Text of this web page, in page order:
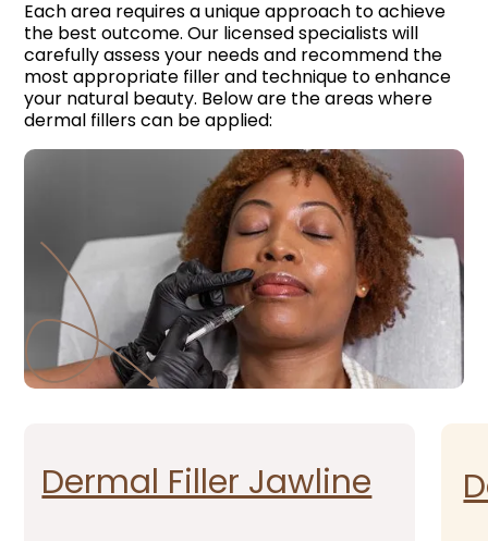
Each area requires a unique approach to achieve
the best outcome. Our licensed specialists will
carefully assess your needs and recommend the
most appropriate filler and technique to enhance
your natural beauty. Below are the areas where
dermal fillers can be applied:
Dermal Filler Jawline​